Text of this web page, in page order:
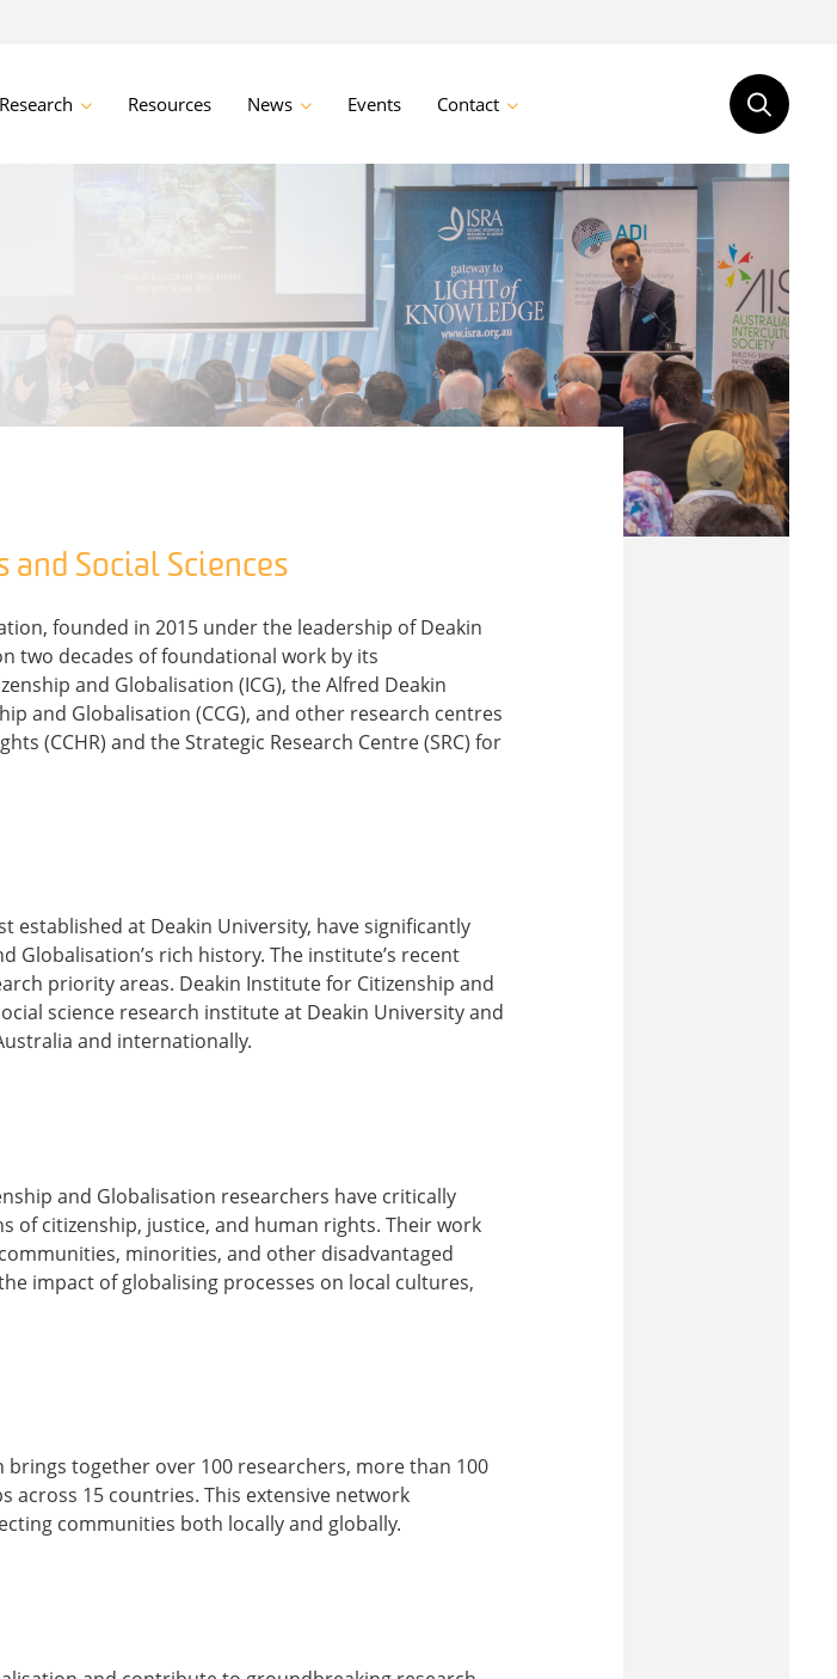
Research Resources News Events Contact
Social Sciences
founded in 2015 under the leadership of Deakin
two decades of foundational work by its
and Globalisation (ICG), the Alfred Deakin
and Globalisation (CCG), and other research centres
(CCHR) and the Strategic Research Centre (SRC) for
established at Deakin University, have significantly
rich history. The institute’s recent
priority areas. Deakin Institute for Citizenship and
science research institute at Deakin University and
and internationally.
and Globalisation researchers have critically
of citizenship, justice, and human rights. Their work
minorities, and other disadvantaged
impact of globalising processes on local cultures,
together over 100 researchers, more than 100
15 countries. This extensive network
communities both locally and globally.